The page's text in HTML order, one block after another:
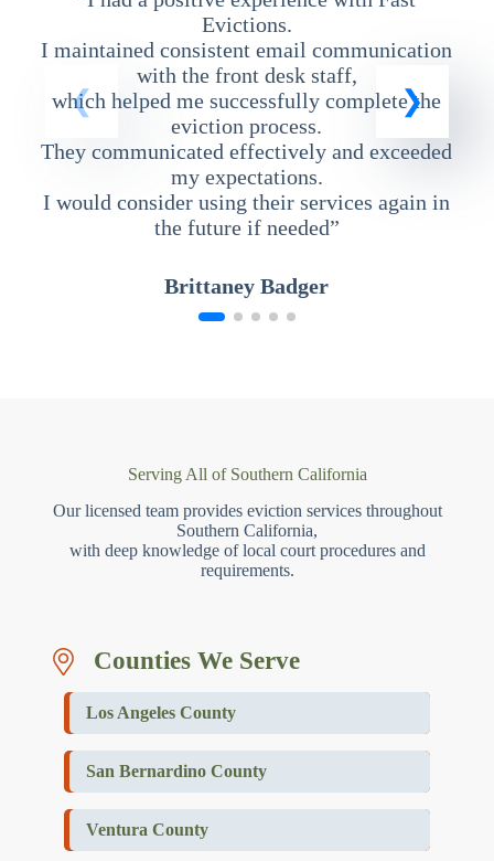
Evictions.
I maintained consistent email communication
with the front desk staff,
which helped me successfully complete the
eviction process.
They communicated effectively and exceeded
my expectations.
I would consider using their services again in
the future if needed”
Brittaney Badger
Serving All of Southern California
Our licensed team provides eviction services throughout
Southern California,
with deep knowledge of local court procedures and
requirements.
Counties We Serve
Los Angeles County
San Bernardino County
Ventura County